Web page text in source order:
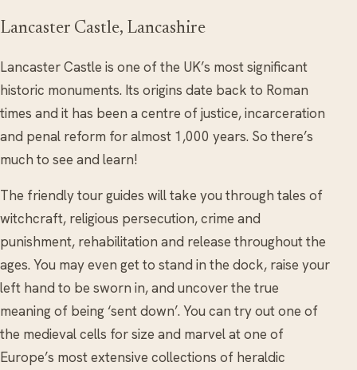
Lancaster Castle, Lancashire
Lancaster Castle is one of the UK’s most significant
historic monuments. Its origins date back to Roman
times and it has been a centre of justice, incarceration
and penal reform for almost 1,000 years. So there’s
much to see and learn!
The friendly tour guides will take you through tales of
witchcraft, religious persecution, crime and
punishment, rehabilitation and release throughout the
ages. You may even get to stand in the dock, raise your
left hand to be sworn in, and uncover the true
meaning of being ‘sent down’. You can try out one of
the medieval cells for size and marvel at one of
Europe’s most extensive collections of heraldic